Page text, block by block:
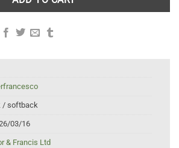
/ softback
03/16
& Francis Ltd